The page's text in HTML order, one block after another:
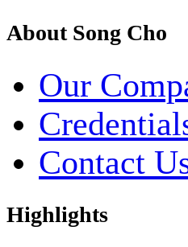
About Song Cho
Our
Contact
Highlights